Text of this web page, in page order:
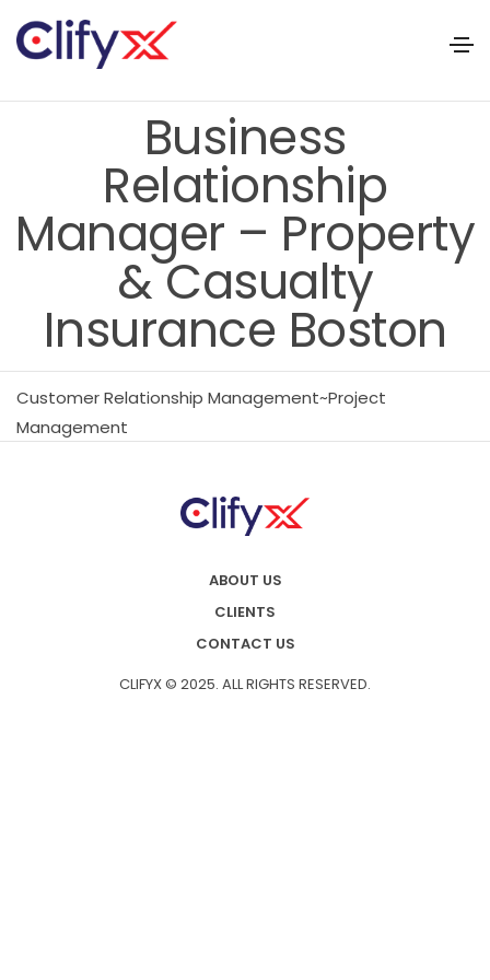
Business
Relationship
Manager – Property
& Casualty
Insurance Boston
Customer Relationship Management~Project
Management
ABOUT US
CLIENTS
CONTACT US
CLIFYX © 2025. ALL RIGHTS RESERVED.